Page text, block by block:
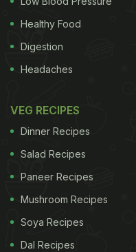
Healthy Food
Digestion
Headaches
VEG RECIPES
Dinner Recipes
Salad Recipes
Paneer Recipes
Mushroom Recipes
Soya Recipes
Dal Recipes